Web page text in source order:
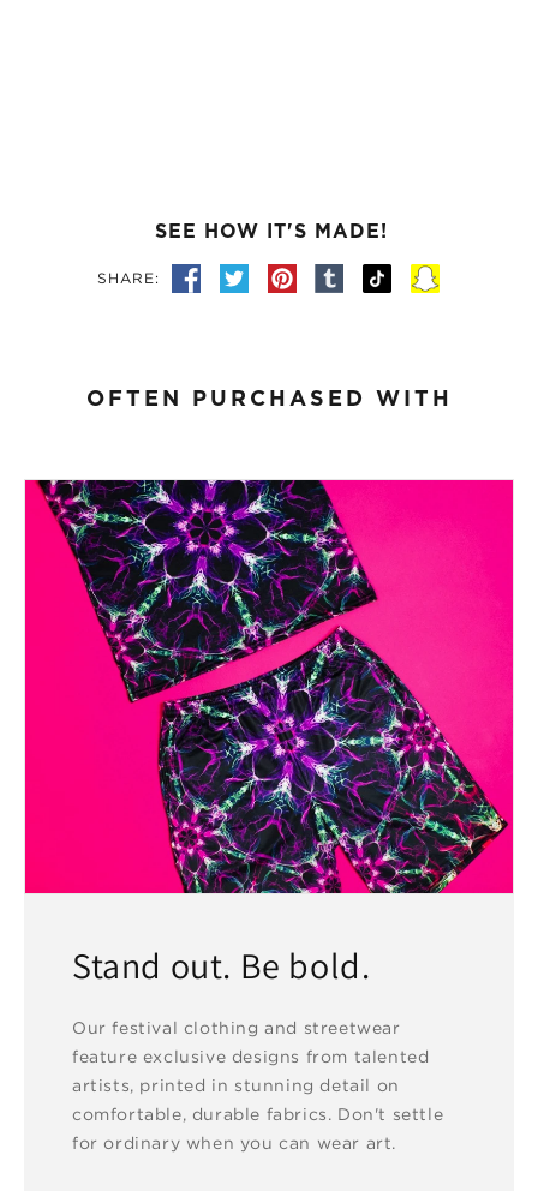
SEE HOW IT'S MADE!
SHARE:
OFTEN PURCHASED WITH
Stand out. Be bold.
Our festival clothing and streetwear
feature exclusive designs from talented
artists, printed in stunning detail on
comfortable, durable fabrics. Don't settle
for ordinary when you can wear art.